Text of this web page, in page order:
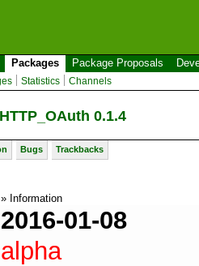
Packages Package Proposals
Statistics Channels
0.1.4
Bugs Trackbacks
» Information
2016-01-08
alpha